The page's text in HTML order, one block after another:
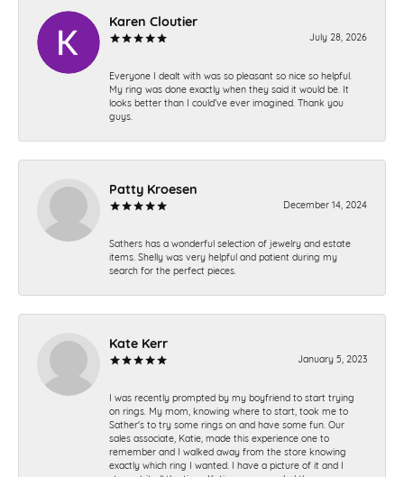
Karen Cloutier
July 28, 2026
Everyone I dealt with was so pleasant so nice so helpful.
My ring was done exactly when they said it would be. It
looks better than I could’ve ever imagined. Thank you
guys.
Patty Kroesen
December 14, 2024
Sathers has a wonderful selection of jewelry and estate
items. Shelly was very helpful and patient during my
search for the perfect pieces.
Kate Kerr
January 5, 2023
I was recently prompted by my boyfriend to start trying
on rings. My mom, knowing where to start, took me to
Sather's to try some rings on and have some fun. Our
sales associate, Katie, made this experience one to
remember and I walked away from the store knowing
exactly which ring I wanted. I have a picture of it and I